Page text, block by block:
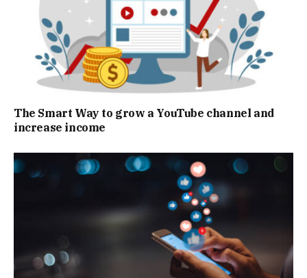
The Smart Way to grow a YouTube channel and
increase income